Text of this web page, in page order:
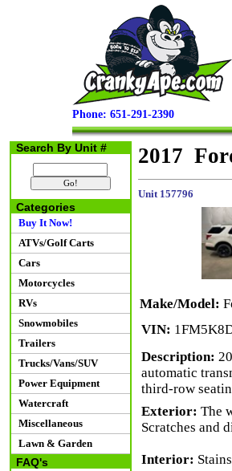
Phone: 651-291-2390
Search By Unit #
Categories
Buy It Now!
ATVs/Golf Carts
Cars
Motorcycles
RVs
Snowmobiles
Trailers
Trucks/Vans/SUV
Power Equipment
Watercraft
Miscellaneous
Lawn & Garden
FAQ's
2017
Unit 157796
Make/Model:
VIN:
Description:
automatic
third-row
Exterior: The
Scratches and
Interior: